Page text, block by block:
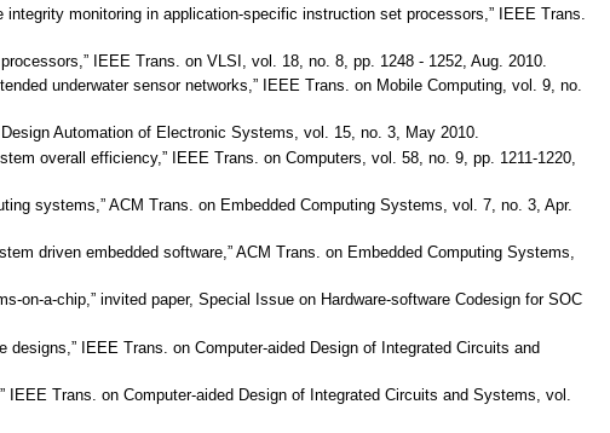
monitoring in application-specific instruction set processors,” IEEE Trans.
IEEE Trans. on VLSI, vol. 18, no. 8, pp. 1248 - 1252, Aug. 2010.
underwater sensor networks,” IEEE Trans. on Mobile Computing, vol. 9, no.
Automation of Electronic Systems, vol. 15, no. 3, May 2010.
overall efficiency,” IEEE Trans. on Computers, vol. 58, no. 9, pp. 1211-1220,
systems,” ACM Trans. on Embedded Computing Systems, vol. 7, no. 3, Apr.
driven embedded software,” ACM Trans. on Embedded Computing Systems,
a-chip,” invited paper, Special Issue on Hardware-software Codesign for SOC
IEEE Trans. on Computer-aided Design of Integrated Circuits and
Trans. on Computer-aided Design of Integrated Circuits and Systems, vol.